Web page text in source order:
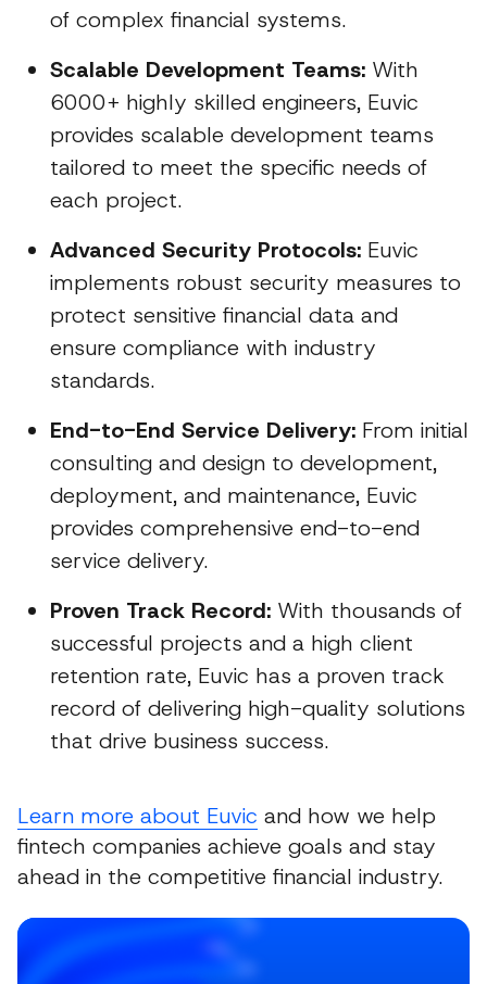
of complex financial systems.
Scalable Development Teams: With
6000+ highly skilled engineers, Euvic
provides scalable development teams
tailored to meet the specific needs of
each project.
Advanced Security Protocols: Euvic
implements robust security measures to
protect sensitive financial data and
ensure compliance with industry
standards.
End-to-End Service Delivery: From initial
consulting and design to development,
deployment, and maintenance, Euvic
provides comprehensive end-to-end
service delivery.
Proven Track Record: With thousands of
successful projects and a high client
retention rate, Euvic has a proven track
record of delivering high-quality solutions
that drive business success.
Learn more about Euvic and how we help
fintech companies achieve goals and stay
ahead in the competitive financial industry.